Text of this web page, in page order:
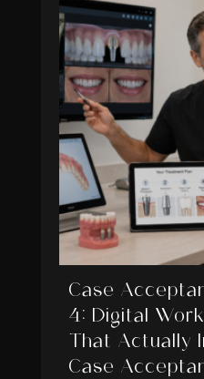
Case
4: Digital
That Actually
Case